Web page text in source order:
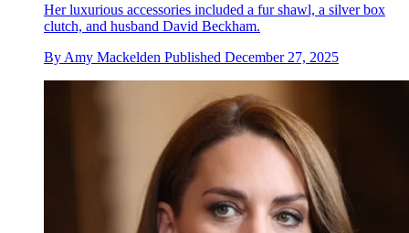
Her luxurious accessories included a fur shawl, a silver box
clutch, and husband David Beckham.
By Amy Mackelden Published December 27, 2025